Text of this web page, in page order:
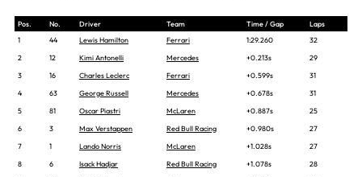
Pos. No. Driver Team Time / Gap
Laps
1
44 Lewis Hamilton Ferrari 1:29.260
32
2
12 Kimi Antonelli Mercedes +0.213s
29
3
16 Charles Leclerc Ferrari +0.599s
31
4
63 George Russell Mercedes +0.678s
31
5
81 Oscar Piastri McLaren +0.887s
25
6
3 Max Verstappen Red Bull Racing +0.980s
27
7
1 Lando Norris McLaren +1.028s
27
8
6 Isack Hadjar Red Bull Racing +1.078s
28